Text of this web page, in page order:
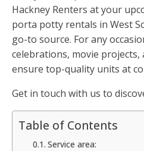
Hackney Renters at your
porta potty rentals in West
go-to source. For any
celebrations, movie projects,
ensure top-quality units at
Get in touch with us to
Table of Contents
Service area: